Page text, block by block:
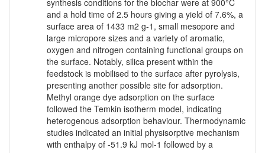
synthesis conditions for the biochar were at 900°C
and a hold time of 2.5 hours giving a yield of 7.6%, a
surface area of 1433 m2 g-1, small mesopore and
large micropore sizes and a variety of aromatic,
oxygen and nitrogen containing functional groups on
the surface. Notably, silica present within the
feedstock is mobilised to the surface after pyrolysis,
presenting another possible site for adsorption.
Methyl orange dye adsorption on the surface
followed the Temkin isotherm model, indicating
heterogenous adsorption behaviour. Thermodynamic
studies indicated an initial physisorptive mechanism
with enthalpy of -51.9 kJ mol-1 followed by a